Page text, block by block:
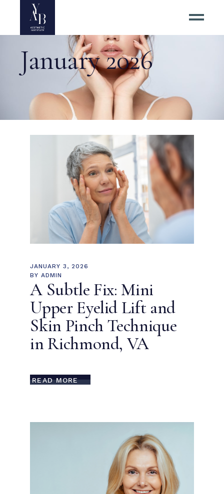
January 2026
JANUARY 3, 2026
BY ADMIN
A Subtle Fix: Mini
Upper Eyelid Lift and
Skin Pinch Technique
in Richmond, VA
READ MORE